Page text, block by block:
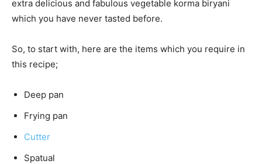
extra delicious and fabulous vegetable korma biryani
which you have never tasted before.
So, to start with, here are the items which you require in
this recipe;
Deep pan
Frying pan
Cutter
Spatual